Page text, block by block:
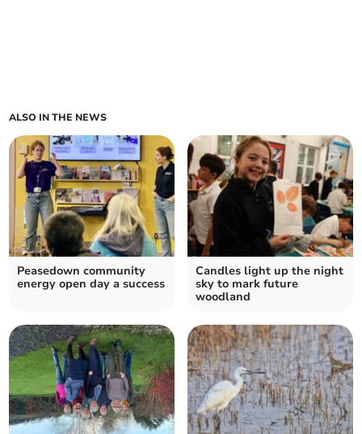
ALSO IN THE NEWS
Peasedown community
energy open day a success
Candles light up the night
sky to mark future
woodland